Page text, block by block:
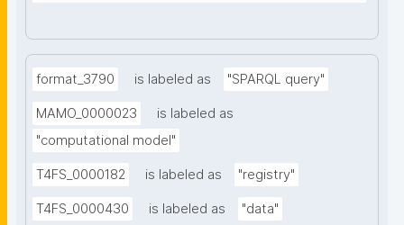
format_3790 is labeled as "SPARQL query"
MAMO_0000023
is labeled as
"computational model"
T4FS_0000182 is labeled as "registry"
T4FS_0000430 is labeled as "data"